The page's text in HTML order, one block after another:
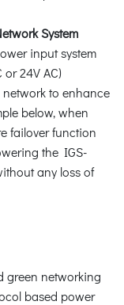
System
input system
24V AC)
to enhance
below, when
failover function
the IGS-
any loss of
green networking
based power